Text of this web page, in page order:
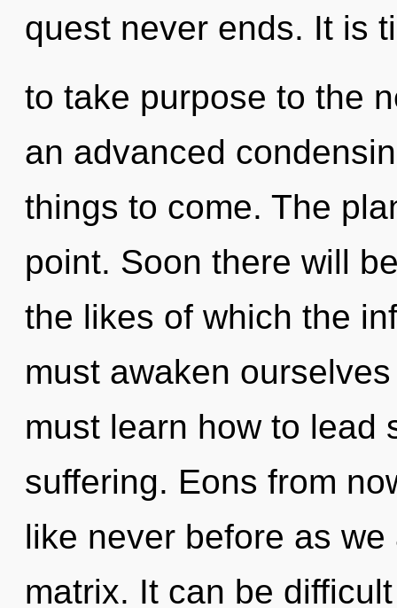
quest never ends. It is
to take purpose to the
an advanced
things to come. The
point. Soon there will
the likes of which the
must awaken
must learn how to lead
suffering. Eons from
like never before as
matrix. It can be